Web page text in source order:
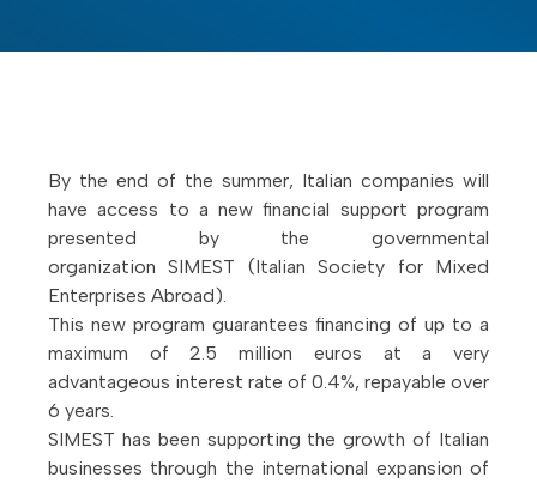
By the end of the summer, Italian companies will
have access to a new financial support program
presented by the governmental
organization SIMEST (Italian Society for Mixed
Enterprises Abroad).
This new program guarantees financing of up to a
maximum of 2.5 million euros at a very
advantageous interest rate of 0.4%, repayable over
6 years.
SIMEST has been supporting the growth of Italian
businesses through the international expansion of